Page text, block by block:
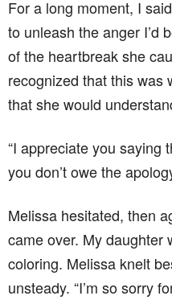
For a long moment, I
to unleash the anger I’d
of the heartbreak she
recognized that this was
that she would
“I appreciate you saying
you don’t owe the
Melissa hesitated, then
came over. My daughter
coloring. Melissa knelt
unsteady. “I’m so sorry